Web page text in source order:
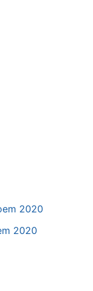
2020
2020